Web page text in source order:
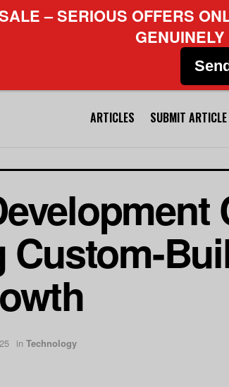
ARTICLES SUBMIT ARTICLE
Custom-
in Technology
– SERIOUS OFFERS